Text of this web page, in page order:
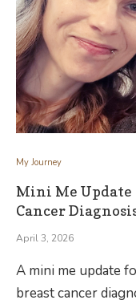
My Journey
Mini Me Update
Cancer
April 3, 2026
A mini me update
breast cancer